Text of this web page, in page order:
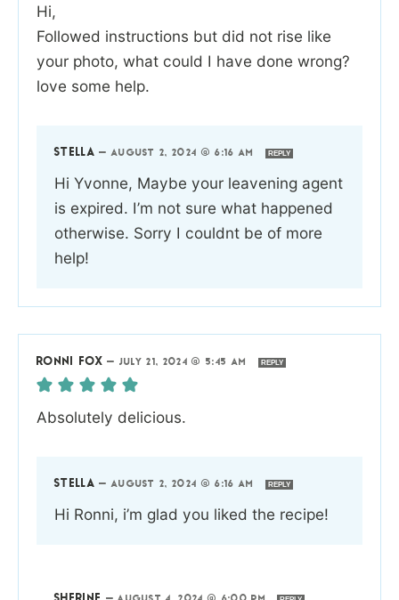
Hi,
Followed instructions but did not rise like
your photo, what could I have done wrong?
love some help.
STELLA —AUGUST 2, 2024 @ 6:16 AM REPLY
Hi Yvonne, Maybe your leavening agent
is expired. I’m not sure what happened
otherwise. Sorry I couldnt be of more
help!
RONNI FOX — JULY 21, 2024 @ 5:45 AM REPLY
Absolutely delicious.
STELLA —AUGUST 2, 2024 @ 6:16 AM REPLY
Hi Ronni, i’m glad you liked the recipe!